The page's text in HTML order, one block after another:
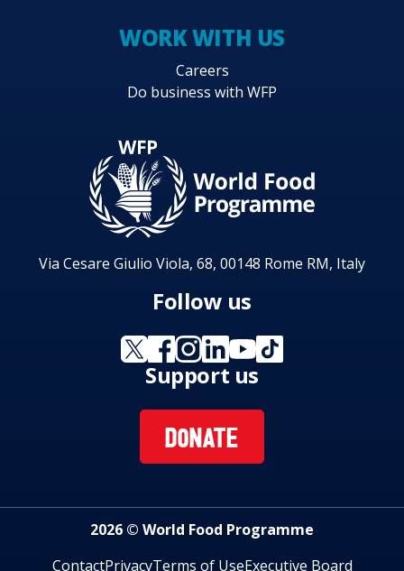
WORK WITH US
Careers
Do business with WFP
Via Cesare Giulio Viola, 68, 00148 Rome RM, Italy
Follow us
Support us
DONATE
2026 © World Food Programme
ContactPrivacyTerms of UseExecutive Board